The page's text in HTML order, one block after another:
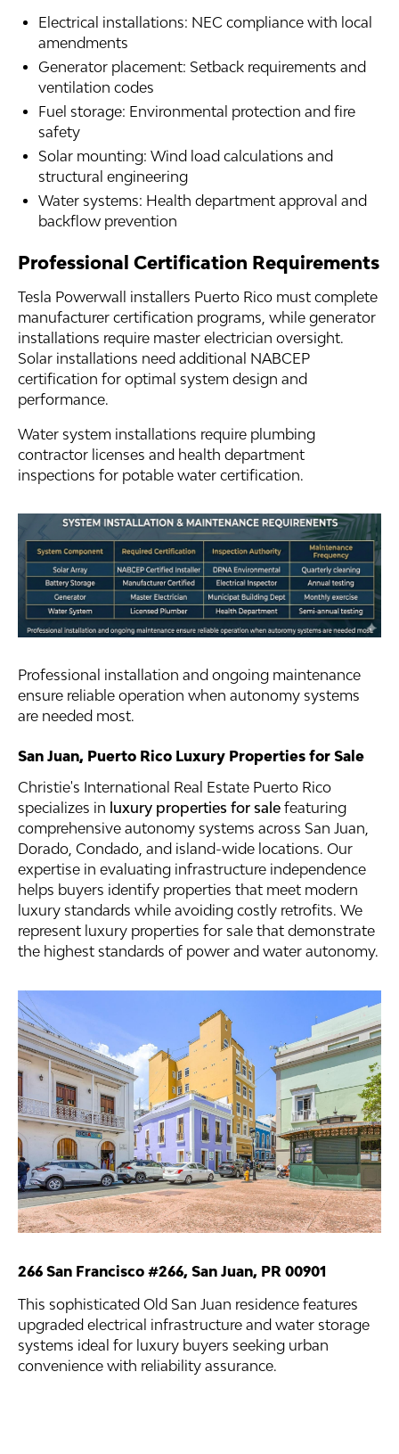
Electrical installations: NEC compliance with local
amendments
Generator placement: Setback requirements and
ventilation codes
Fuel storage: Environmental protection and fire
safety
Solar mounting: Wind load calculations and
structural engineering
Water systems: Health department approval and
backflow prevention
Professional Certification Requirements
Tesla Powerwall installers Puerto Rico must complete
manufacturer certification programs, while generator
installations require master electrician oversight.
Solar installations need additional NABCEP
certification for optimal system design and
performance.
Water system installations require plumbing
contractor licenses and health department
inspections for potable water certification.
Professional installation and ongoing maintenance
ensure reliable operation when autonomy systems
are needed most.
San Juan, Puerto Rico Luxury Properties for Sale
Christie's International Real Estate Puerto Rico
specializes in luxury properties for salefeaturing
comprehensive autonomy systems across San Juan,
Dorado, Condado, and island-wide locations. Our
expertise in evaluating infrastructure independence
helps buyers identify properties that meet modern
luxury standards while avoiding costly retrofits. We
represent luxury properties for sale that demonstrate
the highest standards of power and water autonomy.
266 San Francisco #266, San Juan, PR 00901
This sophisticated Old San Juan residence features
upgraded electrical infrastructure and water storage
systems ideal for luxury buyers seeking urban
convenience with reliability assurance.